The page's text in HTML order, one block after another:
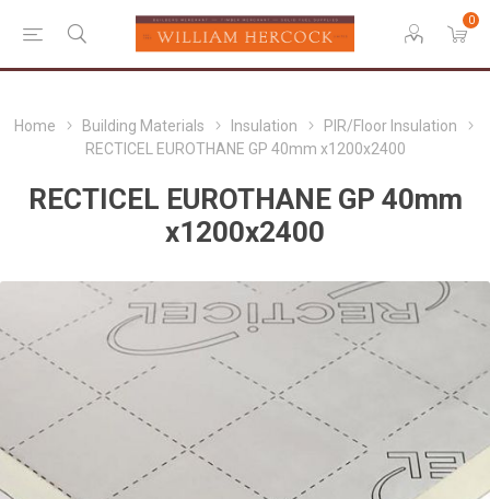
0
Home Building Materials Insulation
PIR/Floor Insulation
RECTICEL EUROTHANE GP 40mm x1200x2400
RECTICEL EUROTHANE GP 40mm
x1200x2400